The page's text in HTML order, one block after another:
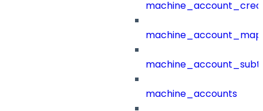
machine_accounts